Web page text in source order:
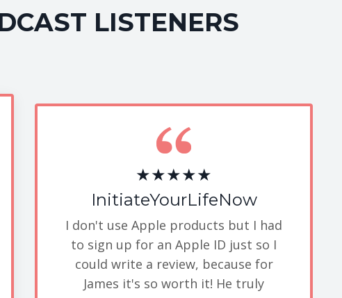
LISTENERS
★★★★★
InitiateYourLifeNow
I don't use Apple products but I had
to sign up for an Apple ID just so I
could write a review, because for
James it's so worth it! He truly